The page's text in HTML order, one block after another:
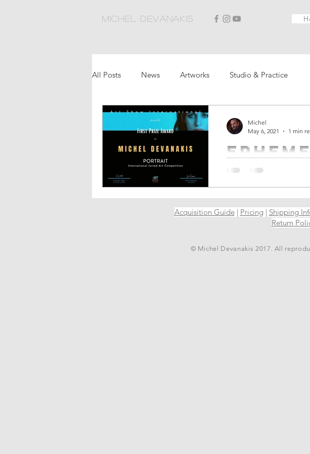
Michel Devanakis
All Posts News Artworks Studio & Practice
This work has 2
post, I will give you
Michel
May 6, 2021
1 min
Acquisition Guide| Pricing| Shipping
Return
© Michel Devanakis 2017. All